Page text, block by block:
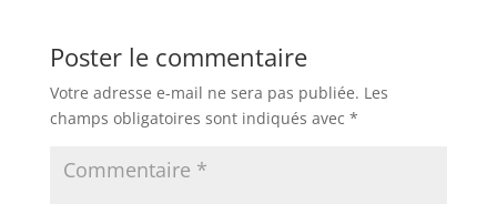
Poster le commentaire
Votre adresse e-mail ne sera pas publiée. Les
champs obligatoires sont indiqués avec *